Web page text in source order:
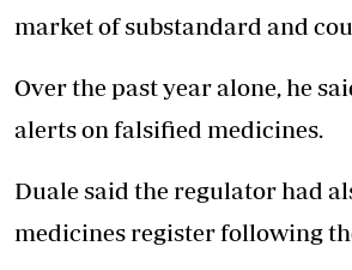
market of substandard and
Over the past year alone, he
alerts on falsified medicines.
Duale said the regulator had
medicines register following